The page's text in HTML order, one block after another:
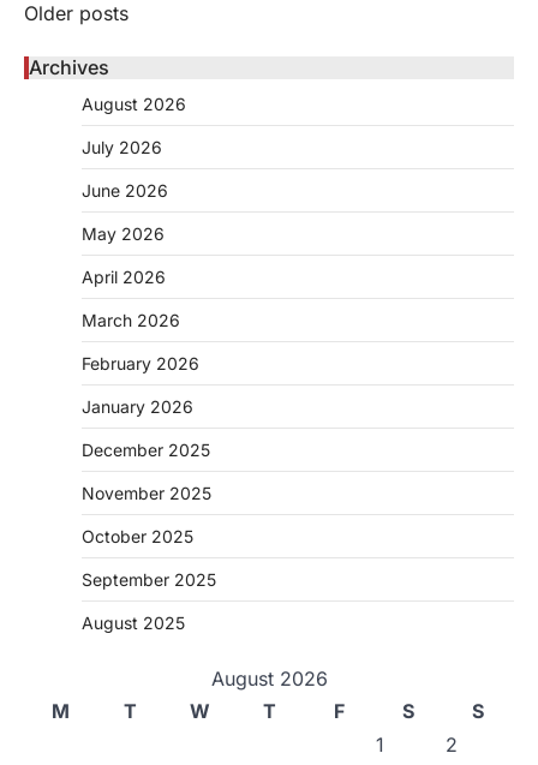
Posts
navigation
Older posts
Archives
August 2026
July 2026
June 2026
May 2026
April 2026
March 2026
February 2026
January 2026
December 2025
November 2025
October 2025
September 2025
August 2025
August 2026
M
T W T F S
S
1
2